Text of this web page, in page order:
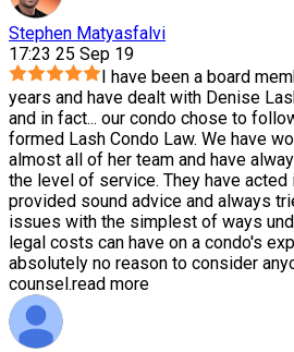
Stephen Matyasfalvi
17:23 25 Sep 19
I have been a board
years and have dealt with Denise
and in fact... our condo chose to
formed Lash Condo Law. We have
almost all of her team and have
the level of service. They have
provided sound advice and always
issues with the simplest of ways
legal costs can have on a condo's
absolutely no reason to consider
counsel.read more